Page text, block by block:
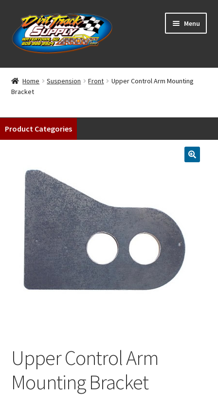
Skip
to
navigation
Skip
to
content
Menu
Home
Shop
Classifieds
Winners
Tracks
About
Contact
Home Suspension Front
Upper Control Arm Mounting
Bracket
Product Categories
Upper Control Arm
Mounting Bracket